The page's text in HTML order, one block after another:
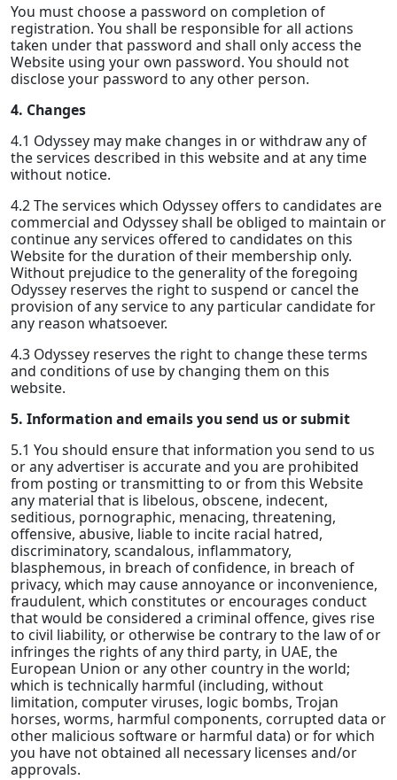
You must choose a password on completion of
registration. You shall be responsible for all actions
taken under that password and shall only access the
Website using your own password. You should not
disclose your password to any other person.
4. Changes
4.1 Odyssey may make changes in or withdraw any of
the services described in this website and at any time
without notice.
4.2 The services which Odyssey offers to candidates are
commercial and Odyssey shall be obliged to maintain or
continue any services offered to candidates on this
Website for the duration of their membership only.
Without prejudice to the generality of the foregoing
Odyssey reserves the right to suspend or cancel the
provision of any service to any particular candidate for
any reason whatsoever.
4.3 Odyssey reserves the right to change these terms
and conditions of use by changing them on this
website.
5. Information and emails you send us or submit
5.1 You should ensure that information you send to us
or any advertiser is accurate and you are prohibited
from posting or transmitting to or from this Website
any material that is libelous, obscene, indecent,
seditious, pornographic, menacing, threatening,
offensive, abusive, liable to incite racial hatred,
discriminatory, scandalous, inflammatory,
blasphemous, in breach of confidence, in breach of
privacy, which may cause annoyance or inconvenience,
fraudulent, which constitutes or encourages conduct
that would be considered a criminal offence, gives rise
to civil liability, or otherwise be contrary to the law of or
infringes the rights of any third party, in UAE, the
European Union or any other country in the world;
which is technically harmful (including, without
limitation, computer viruses, logic bombs, Trojan
horses, worms, harmful components, corrupted data or
other malicious software or harmful data) or for which
you have not obtained all necessary licenses and/or
approvals.